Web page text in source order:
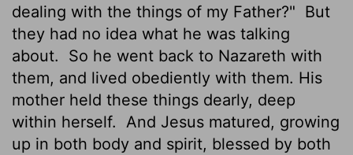
dealing with the things of my Father?" But
they had no idea what he was talking
about.
So he went back to Nazareth with
them, and lived obediently with them. His
mother held these things dearly, deep
within herself.
And Jesus matured, growing
up in both body and spirit, blessed by both